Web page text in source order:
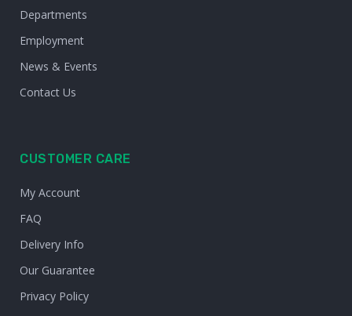
Departments
Employment
News & Events
Contact Us
CUSTOMER CARE
My Account
FAQ
Delivery Info
Our Guarantee
Privacy Policy